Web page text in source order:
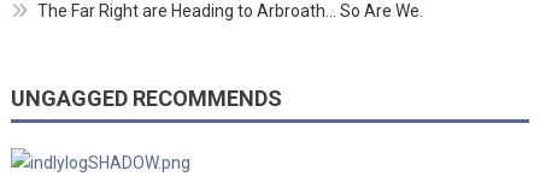
The Far Right are Heading to Arbroath… So Are We.
UNGAGGED RECOMMENDS